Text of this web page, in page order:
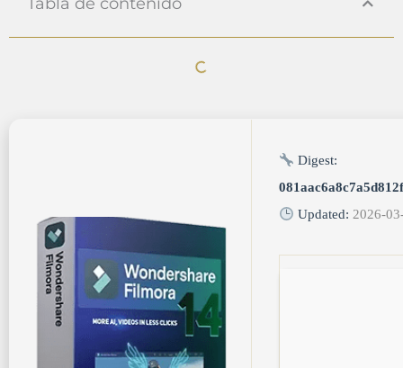
Digest:
Updated: 2026-